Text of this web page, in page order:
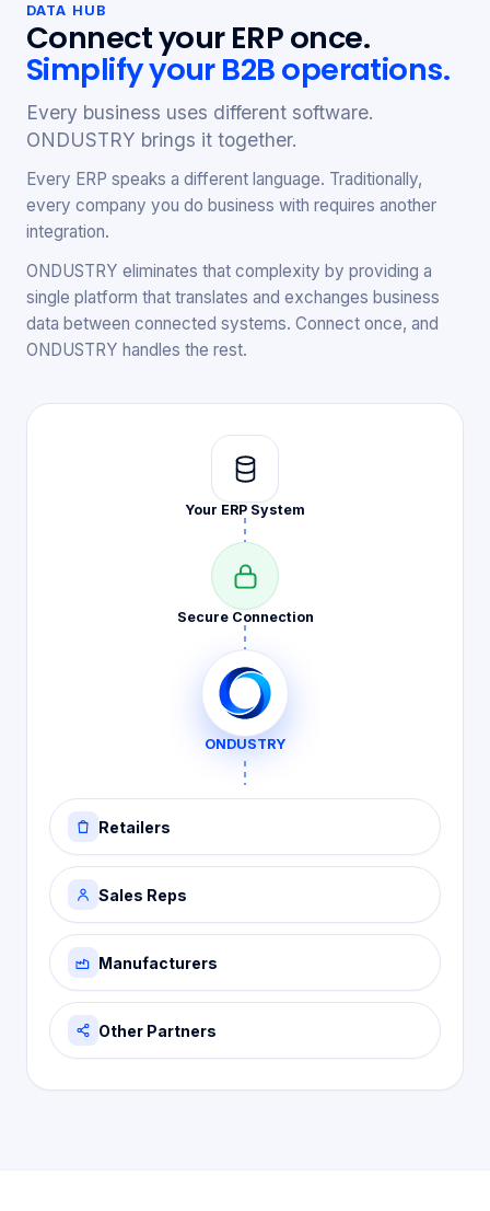
DATA HUB
Connect your ERP once.
Simplify your B2B operations.
Every business uses different software.
ONDUSTRY brings it together.
Every ERP speaks a different language. Traditionally,
every company you do business with requires another
integration.
ONDUSTRY eliminates that complexity by providing a
single platform that translates and exchanges business
data between connected systems. Connect once, and
ONDUSTRY handles the rest.
Your ERP System
SecureConnection
ONDUSTRY
Retailers
Sales Reps
Manufacturers
Other Partners